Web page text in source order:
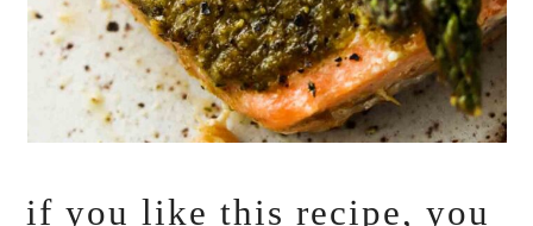
if you like this recipe, you